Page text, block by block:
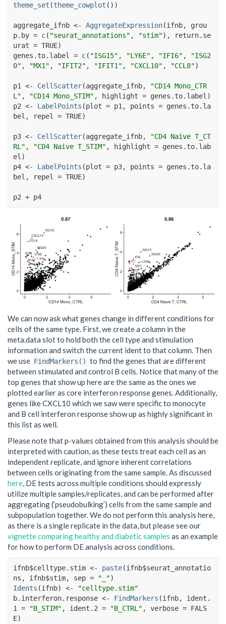
theme_set (theme_cowplot ( ) )
aggregate_ifnb <- AggregateExpression(ifnb, grou
p.by = c( "seurat_annotations" , "stim") , return.se
urat = TRUE)
genes.to.label
= c( "ISG15" , "LY6E" , "IFI6" ,
"ISG2
0" , "MX1" , "IFIT2" , "IFIT1" , "CXCL10" , "CCL8")
p1 <- CellScatter(aggregate_ifnb,
"CD14 Mono_CTR
L" , "CD14 Mono_STIM" , highlight = genes.to.label )
p2 <- LabelPoints (plot = p1 , points = genes.to.la
bel , repel = TRUE)
p3 <- CellScatter(aggregate_ifnb,
"CD4 Naive T_CT
RL" , "CD4 Naive T_STIM" , highlight = genes.to.lab
el )
p4 <- LabelPoints (plot = p3, points = genes.to.la
bel , repel = TRUE)
p2 + p4
We can now ask what genes change in different conditions for
cells of the same type. First, we create a column in the
meta.data slot to hold both the cell type and stimulation
information and switch the current ident to that column. Then
we use FindMarkers() to find the genes that are different
between stimulated and control B cells. Notice that many of the
top genes that show up here are the same as the ones we
plotted earlier as core interferon response genes. Additionally,
genes like CXCL10 which we saw were specific to monocyte
and B cell interferon response show up as highly significant in
this list as well.
Please note that p-values obtained from this analysis should be
interpreted with caution, as these tests treat each cell as an
independent replicate, and ignore inherent correlations
between cells originating from the same sample. As discussed
here, DE tests across multiple conditions should expressly
utilize multiple samples/replicates, and can be performed after
aggregating (‘pseudobulking’) cells from the same sample and
subpopulation together. We do not perform this analysis here,
as there is a single replicate in the data, but please see our
vignette comparing healthy and diabetic samples as an example
for how to perform DE analysis across conditions.
ifnb$celltype.stim <- paste(ifnb$seurat_annotatio
ns , ifnb$stim, sep = "_")
Idents (ifnb) <-
"celltype.stim"
b.interferon.response <- FindMarkers (ifnb, ident.
1 = "B_STIM" , ident.2 = "B_CTRL" , verbose = FALS
E)